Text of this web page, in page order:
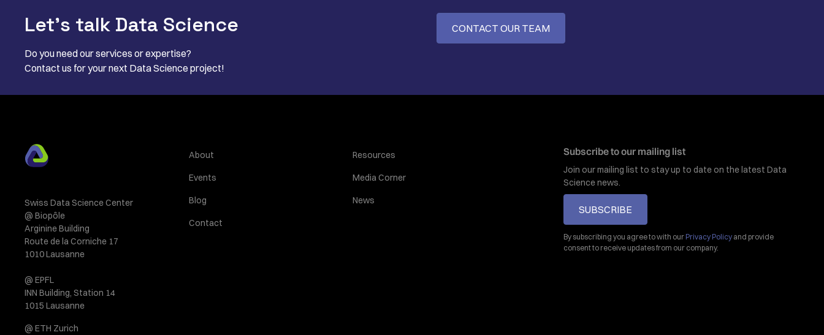
Let’s talk Data Science
Do you need our services or expertise?
Contact us for your next Data Science project!
CONTACT OUR TEAM
Swiss Data Science Center
@ Biopôle
Arginine Building
Route de la Corniche 17
1010 Lausanne
@ EPFL
INN Building, Station 14
1015 Lausanne
@ ETH Zurich
About
Events
Blog
Contact
Resources
Media Corner
News
Subscribe to our mailing list
Join our mailing list to stay up to date on the latest Data
Science news.
SUBSCRIBE
By subscribing you agree to with our Privacy Policyand provide
consent to receive updates from our company.